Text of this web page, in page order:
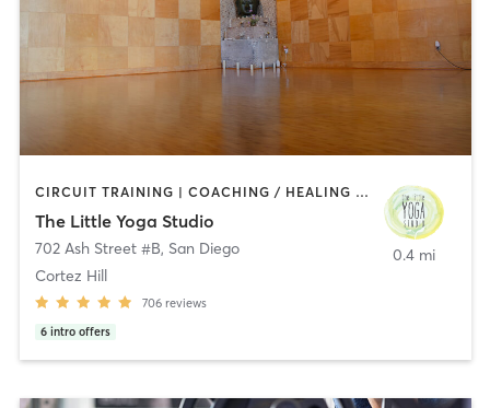
CIRCUIT TRAINING | COACHING / HEALING | MEDITATION | STRENGTH TRAINING | YOGA
The Little Yoga Studio
702 Ash Street #B, San Diego
Cortez Hill
706 reviews
6 intro offers
0.4 mi